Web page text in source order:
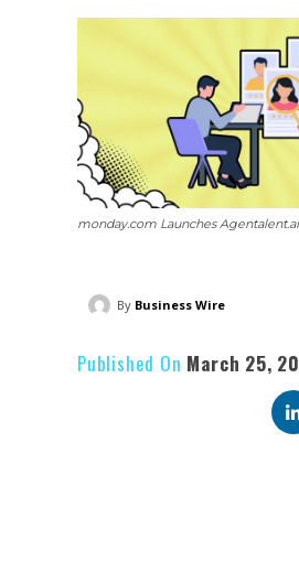
monday.com Launches
By Business Wire
Published On March 25,